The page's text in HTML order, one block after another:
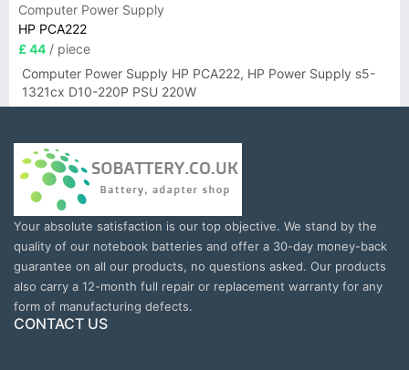
Computer Power Supply
HP PCA222
£ 44 / piece
Computer Power Supply HP PCA222, HP Power Supply s5-
1321cx D10-220P PSU 220W
Your absolute satisfaction is our top objective. We stand by the
quality of our notebook batteries and offer a 30-day money-back
guarantee on all our products, no questions asked. Our products
also carry a 12-month full repair or replacement warranty for any
form of manufacturing defects.
CONTACT US